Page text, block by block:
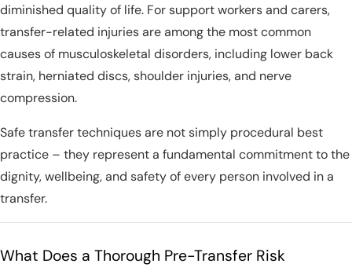
diminished quality of life. For support workers and carers,
transfer-related injuries are among the most common
causes of musculoskeletal disorders, including lower back
strain, herniated discs, shoulder injuries, and nerve
compression.
Safe transfer techniques are not simply procedural best
practice – they represent a fundamental commitment to the
dignity, wellbeing, and safety of every person involved in a
transfer.
What Does a Thorough Pre-Transfer Risk